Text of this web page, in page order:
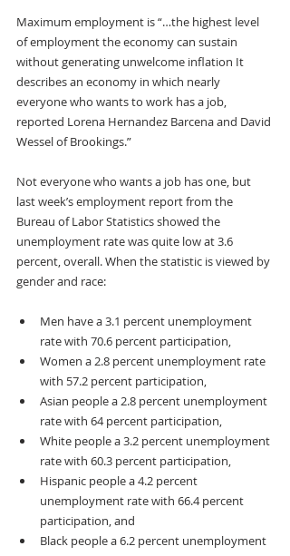
Maximum employment is “…the highest level
of employment the economy can sustain
without generating unwelcome inflation It
describes an economy in which nearly
everyone who wants to work has a job,
reported Lorena Hernandez Barcena and David
Wessel of Brookings.”
Not everyone who wants a job has one, but
last week’s employment report from the
Bureau of Labor Statistics showed the
unemployment rate was quite low at 3.6
percent, overall. When the statistic is viewed by
gender and race:
Men have a 3.1 percent unemployment
rate with 70.6 percent participation,
Women a 2.8 percent unemployment rate
with 57.2 percent participation,
Asian people a 2.8 percent unemployment
rate with 64 percent participation,
White people a 3.2 percent unemployment
rate with 60.3 percent participation,
Hispanic people a 4.2 percent
unemployment rate with 66.4 percent
participation, and
Black people a 6.2 percent unemployment